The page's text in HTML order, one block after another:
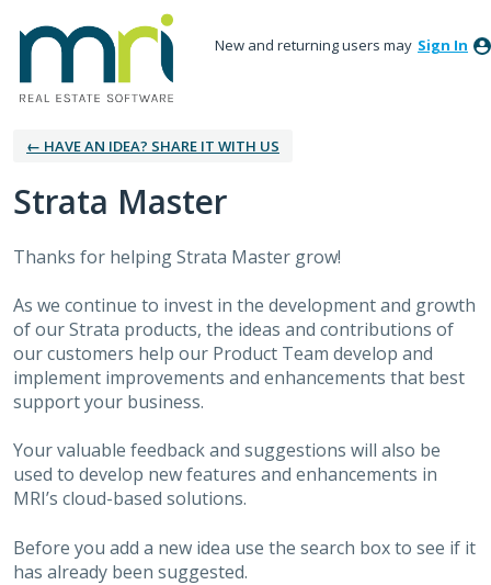
New and returning users may Sign In
← HAVE AN IDEA? SHARE IT WITH US
Strata Master
Thanks for helping Strata Master grow!
As we continue to invest in the development and growth
of our Strata products, the ideas and contributions of
our customers help our Product Team develop and
implement improvements and enhancements that best
support your business.
Your valuable feedback and suggestions will also be
used to develop new features and enhancements in
MRI’s cloud-based solutions.
Before you add a new idea use the search box to see if it
has already been suggested.